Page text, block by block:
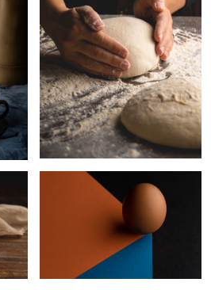
Egg
Those
eyes….
Homemade bread